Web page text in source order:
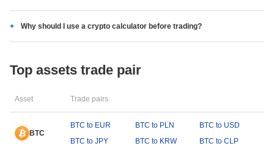
Why should I use a crypto calculator before trading?
Top assets trade pair
Asset Trade pairs
BTC
BTC to EUR BTC to PLN
BTC to USD
BTC to JPY
BTC to KRW BTC to CLP